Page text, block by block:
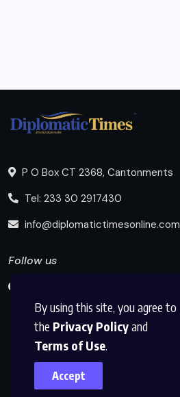
By using this site, you agree to
the Privacy Policyand
Terms of Use.
Accept
P O Box CT 2368, Cantonments
Tel: 233 30 2917430
info@diplomatictimesonline.com
Follow us